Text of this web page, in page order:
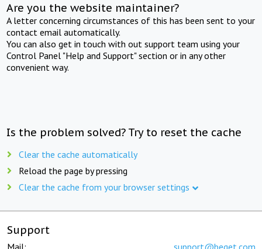
Are you the website maintainer?
A letter concerning circumstances of this has been sent to your
contact email automatically.
You can also get in touch with out support team using your
Control Panel "Help and Support" section or in any other
convenient way.
Is the problem solved? Try to reset the cache
Clear the cache automatically
Reload the page by pressing
Clear the cache from your browser settings
Support
Mail: support@beget.com